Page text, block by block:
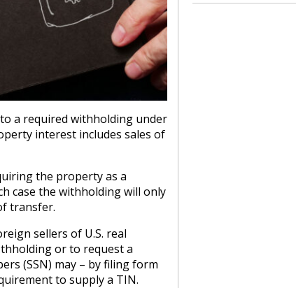
a required withholding under
interest includes sales of
the property as a
case the withholding will only
transfer.
sellers of U.S. real
or to request a
(SSN) may – by filing form
to supply a TIN.